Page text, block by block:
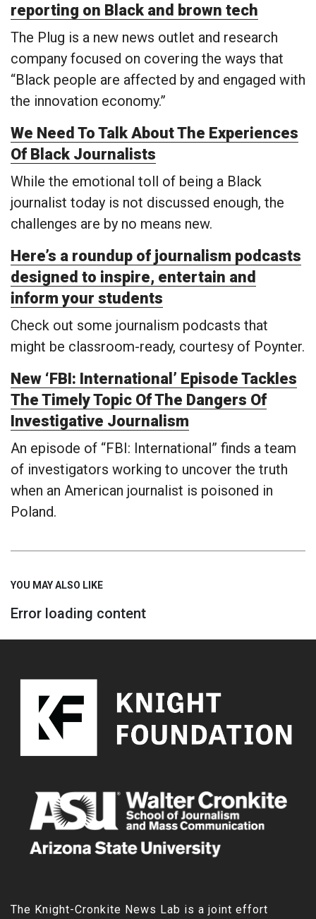
reporting on Black and brown tech
The Plug is a new news outlet and research
company focused on covering the ways that
“Black people are affected by and engaged with
the innovation economy.”
We Need To Talk About The Experiences
Of Black Journalists
While the emotional toll of being a Black
journalist today is not discussed enough, the
challenges are by no means new.
Here’s a roundup of journalism podcasts
designed to inspire, entertain and
inform your students
Check out some journalism podcasts that
might be classroom-ready, courtesy of Poynter.
New ‘FBI: International’ Episode Tackles
The Timely Topic Of The Dangers Of
Investigative Journalism
An episode of “FBI: International” finds a team
of investigators working to uncover the truth
when an American journalist is poisoned in
Poland.
YOU MAY ALSO LIKE
Error loading content
The Knight-Cronkite News Lab is a joint effort